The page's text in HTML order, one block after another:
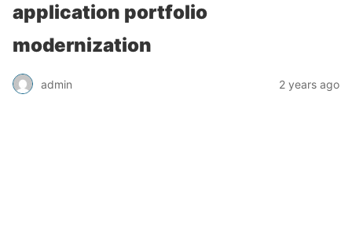
application portfolio
modernization
admin 2 years ago